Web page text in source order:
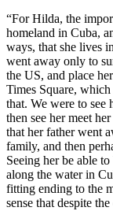
“For Hilda, the
homeland in Cuba,
ways, that she lives
went away only to
the US, and place
Times Square, which
that. We were to see
then see her meet
that her father went
family, and then
Seeing her be able
along the water in
fitting ending to the
sense that despite